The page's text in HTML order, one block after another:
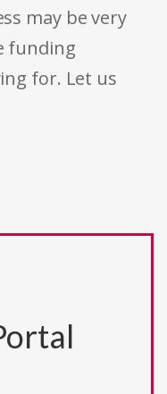
may be very
funding
for. Let us